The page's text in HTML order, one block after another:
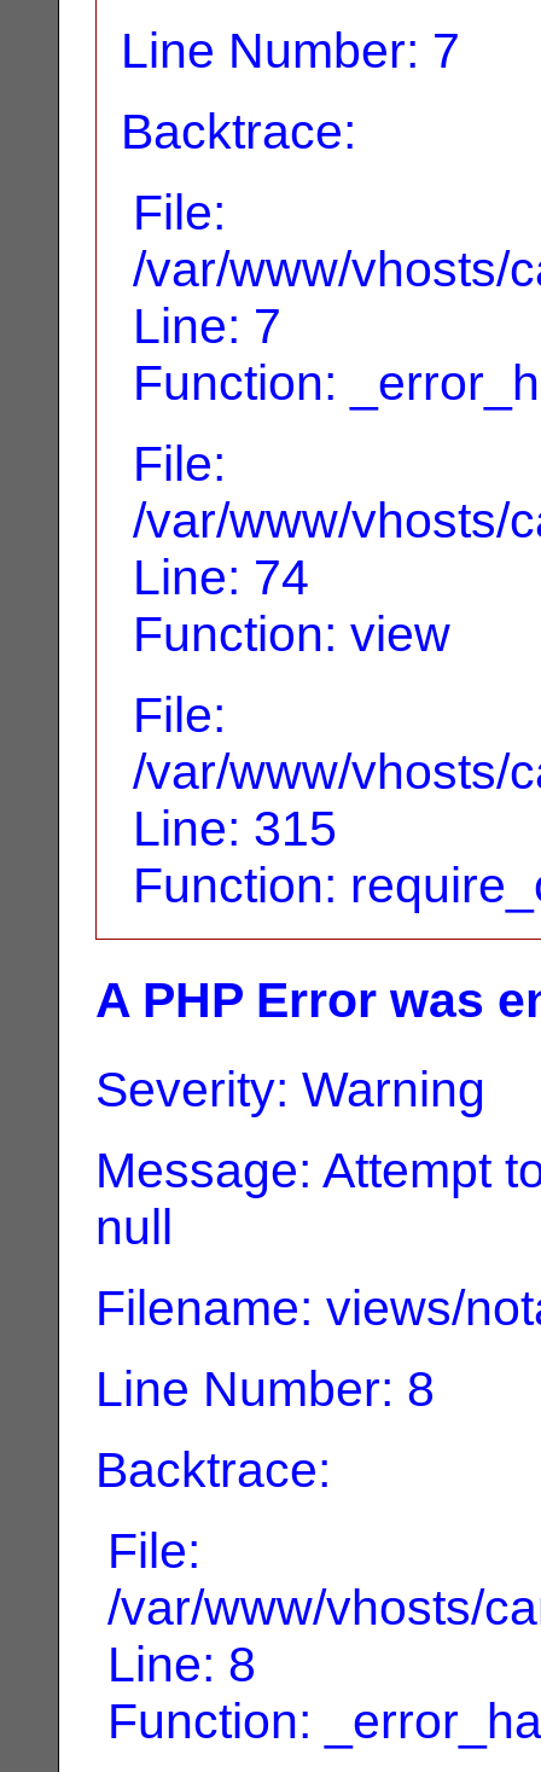
Line Number: 7
Backtrace:
File:
/var/www/vhosts/
Line: 7
Function:
File:
/var/www/vhosts/
Line: 74
Function: view
File:
/var/www/vhosts/
Line: 315
Function:
A PHP Error was
Severity: Warning
Message: Attempt
null
Filename: views/
Line Number: 8
Backtrace:
File:
/var/www/vhosts/
Line: 8
Function: